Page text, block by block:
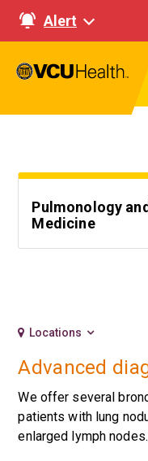
Alert
Pulmonology
Medicine
Locations
Advanced
We offer several
patients with lung
enlarged lymph nodes.